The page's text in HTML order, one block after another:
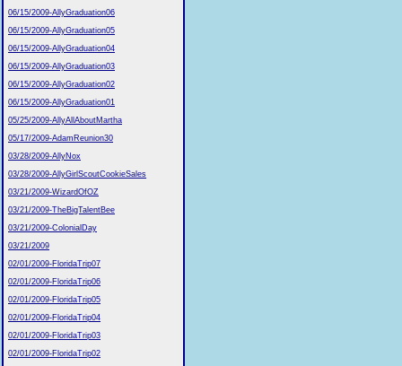
06/15/2009-AllyGraduation06
06/15/2009-AllyGraduation05
06/15/2009-AllyGraduation04
06/15/2009-AllyGraduation03
06/15/2009-AllyGraduation02
06/15/2009-AllyGraduation01
05/25/2009-AllyAllAboutMartha
05/17/2009-AdamReunion30
03/28/2009-AllyNox
03/28/2009-AllyGirlScoutCookieSales
03/21/2009-WizardOfOZ
03/21/2009-TheBigTalentBee
03/21/2009-ColonialDay
03/21/2009
02/01/2009-FloridaTrip07
02/01/2009-FloridaTrip06
02/01/2009-FloridaTrip05
02/01/2009-FloridaTrip04
02/01/2009-FloridaTrip03
02/01/2009-FloridaTrip02